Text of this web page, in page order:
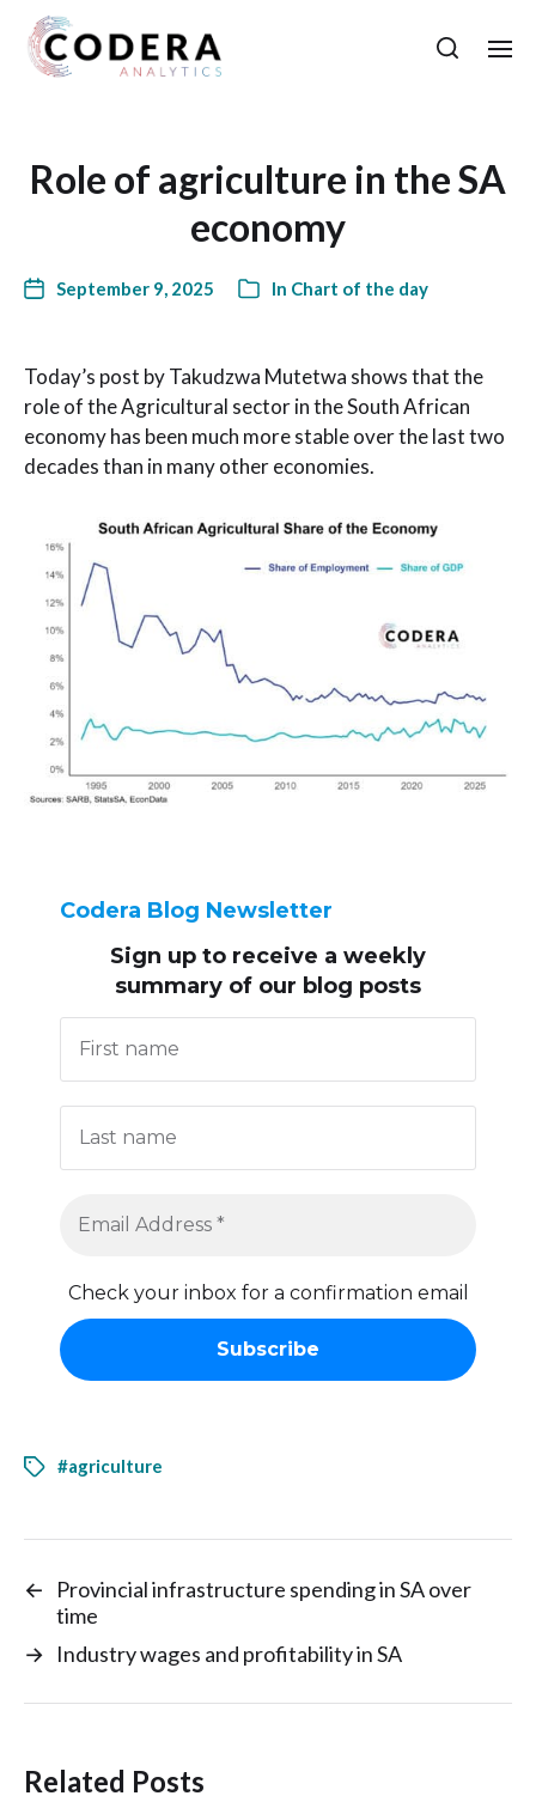
Role of agriculture in the SA
economy
September 9, 2025 In Chart of the day
Today’s post by Takudzwa Mutetwa shows that the
role of the Agricultural sector in the South African
economy has been much more stable over the last two
decades than in many other economies.
Codera Blog Newsletter
Sign up to receive a weekly
summary of our blog posts
Check your inbox for a confirmation email
#agriculture
←
Provincial infrastructure spending in SA over
time
→ Industry wages and profitability in SA
Related Posts